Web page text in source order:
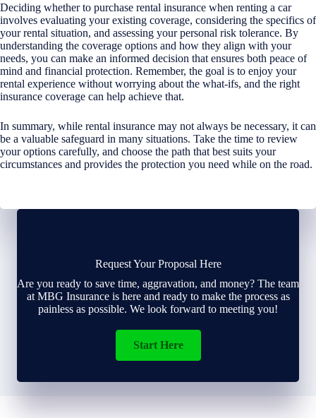
Deciding whether to purchase rental insurance when renting a car
involves evaluating your existing coverage, considering the specifics of
your rental situation, and assessing your personal risk tolerance. By
understanding the coverage options and how they align with your
needs, you can make an informed decision that ensures both peace of
mind and financial protection. Remember, the goal is to enjoy your
rental experience without worrying about the what-ifs, and the right
insurance coverage can help achieve that.
In summary, while rental insurance may not always be necessary, it can
be a valuable safeguard in many situations. Take the time to review
your options carefully, and choose the path that best suits your
circumstances and provides the protection you need while on the road.
Request Your Proposal Here
Are you ready to save time, aggravation, and money? The team
at MBG Insurance is here and ready to make the process as
painless as possible. We look forward to meeting you!
Start Here